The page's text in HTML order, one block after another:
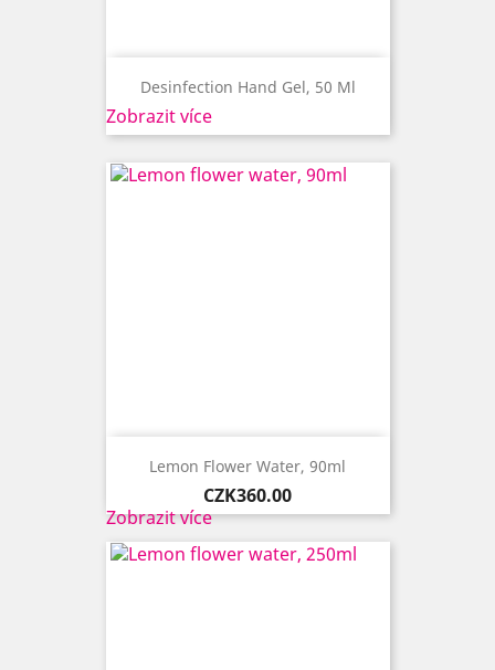
Desinfection Hand Gel, 50 Ml
Zobrazit více
Lemon Flower Water, 90ml
Price
CZK360.00
Zobrazit více